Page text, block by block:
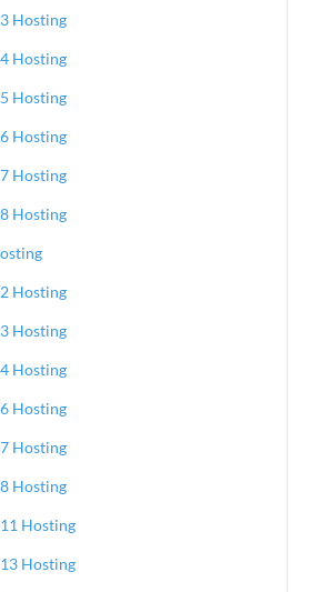
Hosting
Hosting
Hosting
Hosting
Hosting
Hosting
Hosting
Hosting
Hosting
Hosting
Hosting
Hosting
Hosting
Hosting